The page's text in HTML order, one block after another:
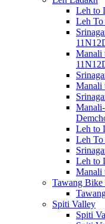
Leh to
Leh
Manali
Manali
Leh to
Leh To
Leh to
Manali
Tawang Bike
Spiti Valley
Spiti